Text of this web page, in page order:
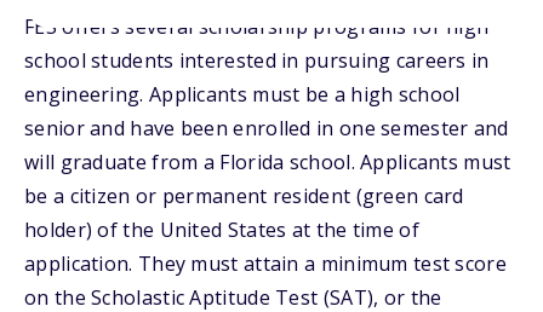
FES offers several scholarship programs for high
school students interested in pursuing careers in
engineering. Applicants must be a high school
senior and have been enrolled in one semester and
will graduate from a Florida school. Applicants must
be a citizen or permanent resident (green card
holder) of the United States at the time of
application. They must attain a minimum test score
on the Scholastic Aptitude Test (SAT), or the